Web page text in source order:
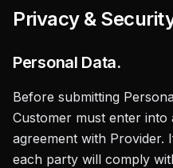
Privacy &
Personal Data.
Before submitting
Customer must enter into
agreement with Provider.
each party will comply